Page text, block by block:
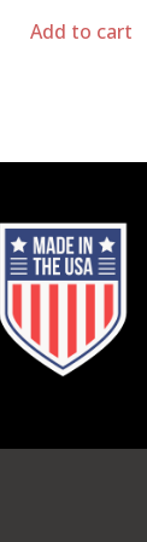
Add to cart